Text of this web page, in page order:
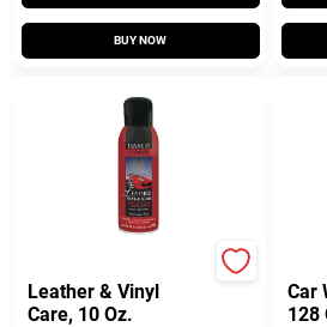
BUY NOW
Leather & Vinyl
Care, 10 Oz.
Car
128